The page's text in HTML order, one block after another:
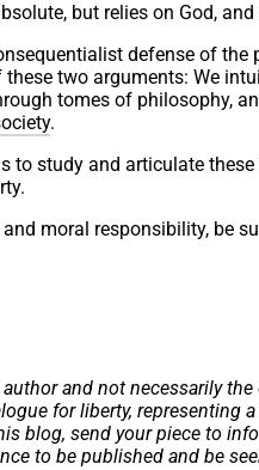
but relies on God,
defense of
two arguments: We
tomes of philosophy,
.
to study and articulate
moral responsibility, be
and not necessarily
for liberty, representing
blog, send your piece to
to be published and be